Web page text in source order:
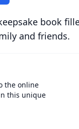
book
and friends.
the online
this unique